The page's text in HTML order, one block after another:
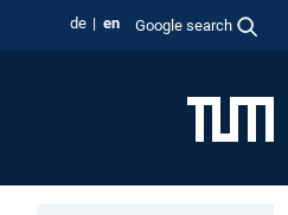
de en Google search